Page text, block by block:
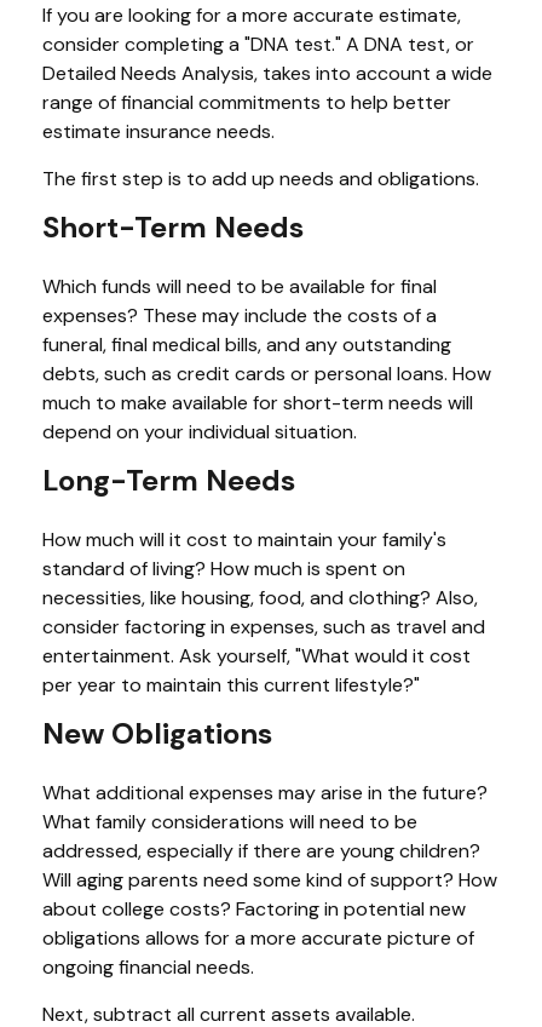
If you are looking for a more accurate estimate,
consider completing a "DNA test." A DNA test, or
Detailed Needs Analysis, takes into account a wide
range of financial commitments to help better
estimate insurance needs.
The first step is to add up needs and obligations.
Short-Term Needs
Which funds will need to be available for final
expenses? These may include the costs of a
funeral, final medical bills, and any outstanding
debts, such as credit cards or personal loans. How
much to make available for short-term needs will
depend on your individual situation.
Long-Term Needs
How much will it cost to maintain your family's
standard of living? How much is spent on
necessities, like housing, food, and clothing? Also,
consider factoring in expenses, such as travel and
entertainment. Ask yourself, "What would it cost
per year to maintain this current lifestyle?"
New Obligations
What additional expenses may arise in the future?
What family considerations will need to be
addressed, especially if there are young children?
Will aging parents need some kind of support? How
about college costs? Factoring in potential new
obligations allows for a more accurate picture of
ongoing financial needs.
Next, subtract all current assets available.